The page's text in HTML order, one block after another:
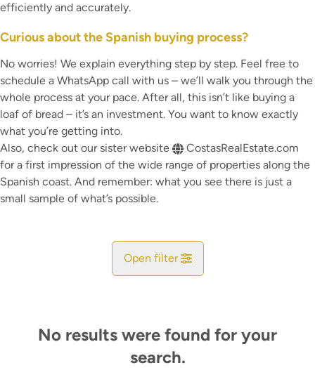
efficiently and accurately.
Curious about the Spanish buying process?
No worries! We explain everything step by step. Feel free to
schedule a WhatsApp call with us – we’ll walk you through the
whole process at your pace. After all, this isn’t like buying a
loaf of bread – it’s an investment. You want to know exactly
what you’re getting into.
Also, check out our sister website
CostasRealEstate.com
for a first impression of the wide range of properties along the
Spanish coast. And remember: what you see there is just a
small sample of what’s possible.
Open filter
Map view
No results were found for your
search.